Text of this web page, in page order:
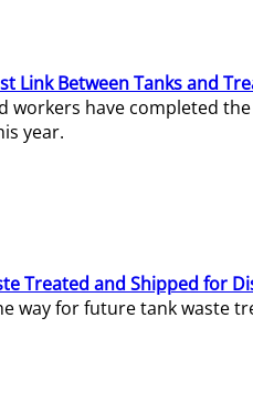
Link Between Tanks and
workers have completed
year.
Treated and Shipped for
way for future tank waste